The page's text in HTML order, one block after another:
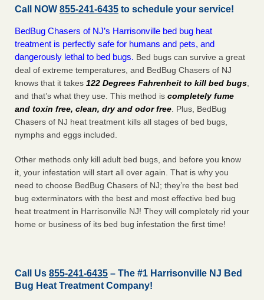
Call NOW 855-241-6435 to schedule your service!
BedBug Chasers of NJ’s Harrisonville bed bug heat
treatment is perfectly safe for humans and pets, and
dangerously lethal to bed bugs. Bed bugs can survive a great
deal of extreme temperatures, and BedBug Chasers of NJ
knows that it takes 122 Degrees Fahrenheit to kill bed bugs
and that’s what they use. This method is completely fume
and toxin free, clean, dry and odor free . Plus, BedBug
Chasers of NJ heat treatment kills all stages of bed bugs,
nymphs and eggs included.
Other methods only kill adult bed bugs, and before you know
it, your infestation will start all over again. That is why you
need to choose BedBug Chasers of NJ; they’re the best bed
bug exterminators with the best and most effective bed bug
heat treatment in Harrisonville NJ! They will completely rid your
home or business of its bed bug infestation the first time!
Call Us 855-241-6435 – The #1 Harrisonville NJ Bed
Bug Heat Treatment Company!